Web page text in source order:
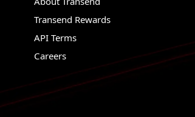
Transend Rewards
API Terms
Careers